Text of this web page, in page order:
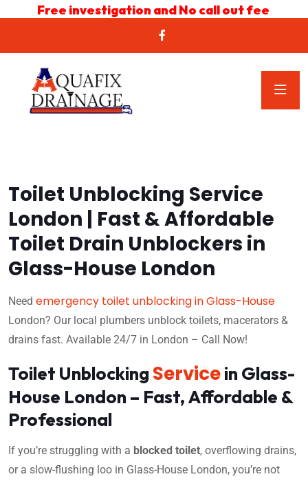
Free investigation and No call out fee
Toilet Unblocking Service
London | Fast & Affordable
Toilet Drain Unblockers in
Glass-House London
Need emergency toilet unblocking in Glass-House
London? Our local plumbers unblock toilets, macerators &
drains fast. Available 24/7 in London – Call Now!
Toilet Unblocking Servicein Glass-
House London – Fast, Affordable &
Professional
If you’re struggling with a blocked toilet, overflowing drains,
or a slow-flushing loo in Glass-House London, you’re not